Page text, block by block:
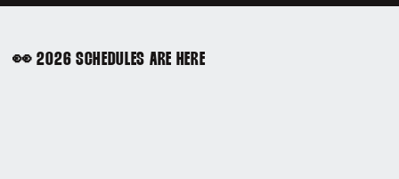
👀 2026 SCHEDULES ARE HERE